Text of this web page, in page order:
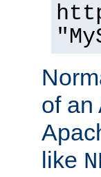
of an
like